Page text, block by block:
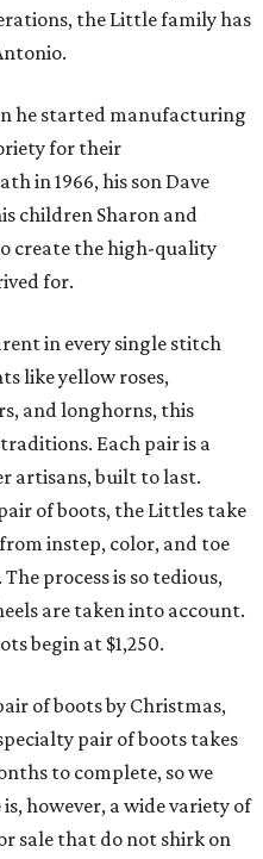
the Little family has
he started manufacturing
for their
in 1966, his son Dave
children Sharon and
create the high-quality
for.
in every single stitch
like yellow roses,
and longhorns, this
Each pair is a
artisans, built to last.
of boots, the Littles take
instep, color, and toe
process is so tedious,
are taken into account.
begin at $1,250.
of boots by Christmas,
pair of boots takes
to complete, so we
however, a wide variety of
sale that do not shirk on